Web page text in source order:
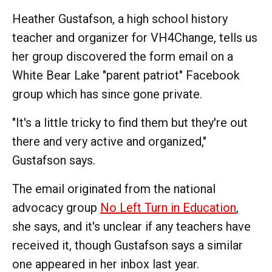
Heather Gustafson, a high school history
teacher and organizer for VH4Change, tells us
her group discovered the form email on a
White Bear Lake "parent patriot" Facebook
group which has since gone private.
"It's a little tricky to find them but they're out
there and very active and organized,"
Gustafson says.
The email originated from the national
advocacy group No Left Turn in Education,
she says, and it's unclear if any teachers have
received it, though Gustafson says a similar
one appeared in her inbox last year.